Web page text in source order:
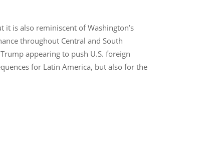
is also reminiscent of Washington’s
throughout Central and South
appearing to push U.S. foreign
for Latin America, but also for the